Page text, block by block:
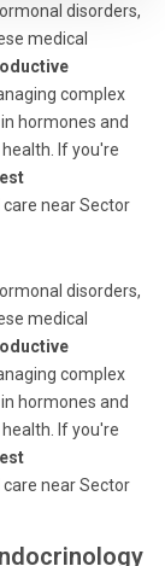
disorders,
medical
complex
hormones and
If you're
near Sector
disorders,
medical
complex
hormones and
If you're
near Sector